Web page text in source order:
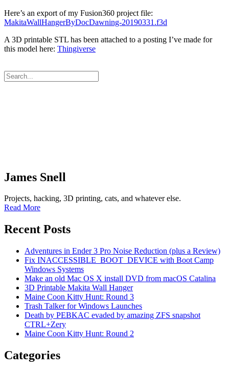
Here’s an export of my Fusion360 project file:
MakitaWallHangerByDocDawning-20190331.f3d
A 3D printable STL has been attached to a posting I’ve made for
this model here: Thingiverse
James Snell
Projects, hacking, 3D printing, cats, and whatever else.
Read More
Recent Posts
Adventures in Ender 3 Pro Noise Reduction (plus a Review)
Fix INACCESSIBLE_BOOT_DEVICE with Boot Camp
Windows Systems
Make an old Mac OS X install DVD from macOS Catalina
3D Printable Makita Wall Hanger
Maine Coon Kitty Hunt: Round 3
Trash Talker for Windows Launches
Death by PEBKAC evaded by amazing ZFS snapshot
CTRL+Zery
Maine Coon Kitty Hunt: Round 2
Categories